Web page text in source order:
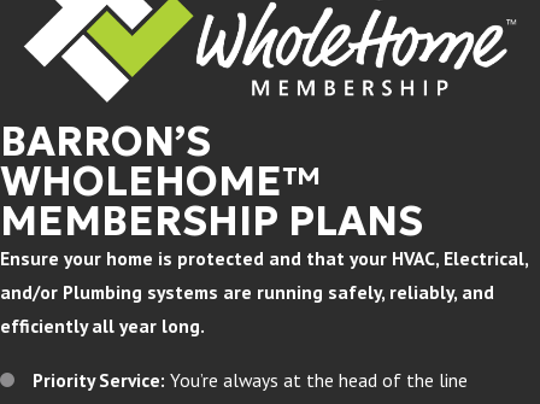
BARRON’S
WHOLEHOME™
MEMBERSHIP PLANS
Ensure your home is protected and that your HVAC, Electrical,
and/or Plumbing systems are running safely, reliably, and
efficiently all year long.
Priority Service: You’re always at the head of the line